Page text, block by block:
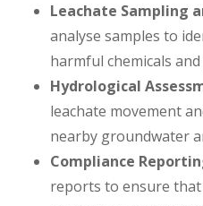
Leachate Sampling
analyse samples to
harmful chemicals
Hydrological
leachate movement
nearby groundwater
Compliance
reports to ensure